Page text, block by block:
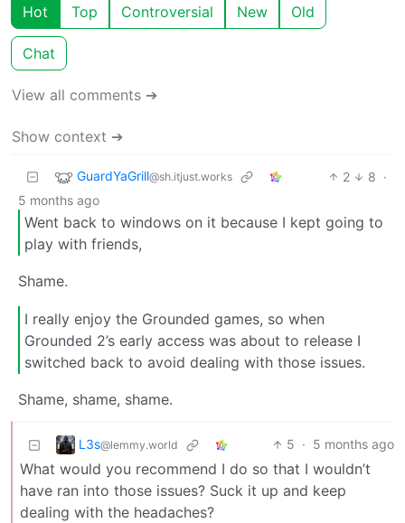
Hot Top Controversial New Old
Chat
View all comments ➔
Show context ➔
GuardYaGrill@sh.itjust.works 2 8 ·
5 months ago
Went back to windows on it because I kept going to
play with friends,
Shame.
I really enjoy the Grounded games, so when
Grounded 2’s early access was about to release I
switched back to avoid dealing with those issues.
Shame, shame, shame.
L3s@lemmy.world 5 · 5 months ago
What would you recommend I do so that I wouldn’t
have ran into those issues? Suck it up and keep
dealing with the headaches?